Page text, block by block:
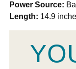
Power Source:
Length: 14.9